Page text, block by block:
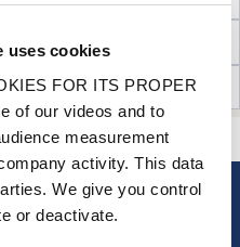
uses cookies
FOR ITS PROPER
of our videos and to
measurement
activity. This data
We give you control
or deactivate.
CONTACT US